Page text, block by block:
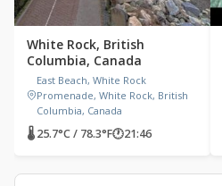
White Rock, British
Columbia, Canada
East Beach, White Rock
Promenade, White Rock, British
Columbia, Canada
🌡 25.7°C / 78.3°F🕐21:46